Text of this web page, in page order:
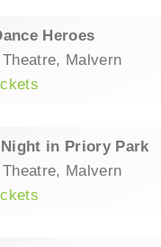
Heroes
Malvern
in Priory Park
Malvern